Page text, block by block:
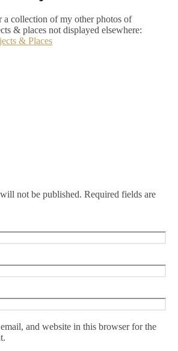
a collection of my other photos of
& places not displayed elsewhere:
& Places
not be published. Required fields are
and website in this browser for the